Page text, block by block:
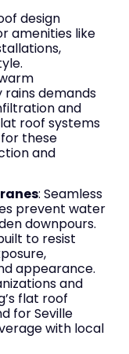
design
amenities like
demands
and
roof systems
these
and
: Seamless
prevent water
downpours.
to resist
appearance.
and
flat roof
for Seville
with local